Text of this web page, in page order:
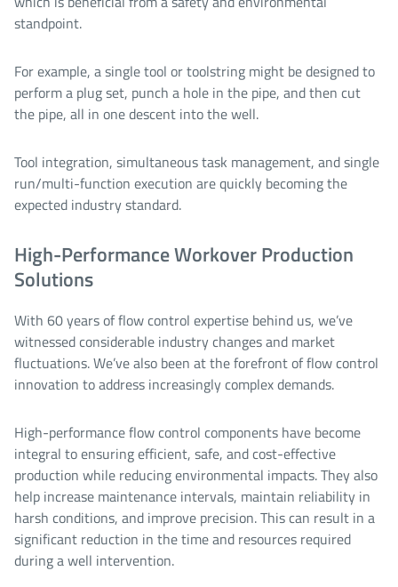
standpoint.
For example, a single tool or toolstring might be designed to
perform a plug set, punch a hole in the pipe, and then cut
the pipe, all in one descent into the well.
Tool integration, simultaneous task management, and single
run/multi-function execution are quickly becoming the
expected industry standard.
High-Performance Workover Production
Solutions
With 60 years of flow control expertise behind us, we’ve
witnessed considerable industry changes and market
fluctuations. We’ve also been at the forefront of flow control
innovation to address increasingly complex demands.
High-performance flow control components have become
integral to ensuring efficient, safe, and cost-effective
production while reducing environmental impacts. They also
help increase maintenance intervals, maintain reliability in
harsh conditions, and improve precision. This can result in a
significant reduction in the time and resources required
during a well intervention.